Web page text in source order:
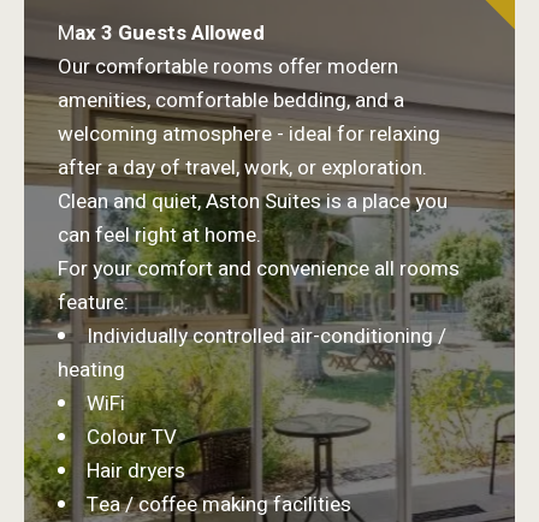
Max 3 Guests Allowed
Our comfortable rooms offer modern
amenities, comfortable bedding, and a
welcoming atmosphere - ideal for relaxing
after a day of travel, work, or exploration.
Clean and quiet, Aston Suites is a place you
can feel right at home.
For your comfort and convenience all rooms
feature:
Individually controlled air-conditioning /
heating
WiFi
Colour TV
Hair dryers
Tea / coffee making facilities